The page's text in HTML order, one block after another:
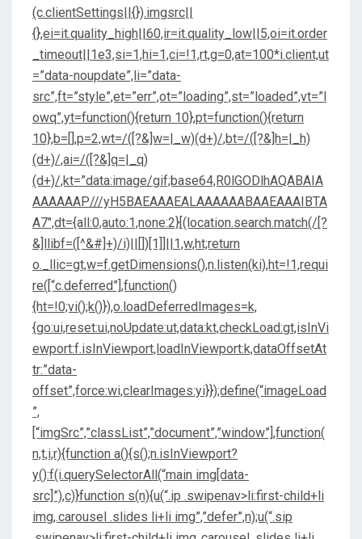
(c.clientSettings||{}).imgsrc||
{},ei=it.quality_high||60,ir=it.quality_low||5,oi=it.order
_timeout||1e3,si=1,hi=1,ci=!1,rt,g=0,at=100*i.client,ut
=”data-noupdate”,li=”data-
src”,ft=”style”,et=”err”,ot=”loading”,st=”loaded”,vt=”l
owq”,yt=function(){return 10},pt=function(){return
10},b=[],p=2,wt=/([?&]w=|_w)(d+)/,bt=/([?&]h=|_h)
(d+)/,ai=/([?&]q=|_q)
(d+)/,kt=”data:image/gif;base64,R0lGODlhAQABAIA
AAAAAAP///yH5BAEAAAEALAAAAAABAAEAAAIBTA
A7″,dt={all:0,auto:1,none:2}[(location.search.match(/[?
&]llibf=([^&#]+)/i)||[])[1]]||1,w,ht;return
o._llic=gt,w=f.getDimensions(),n.listen(ki),ht=!1,requi
re([“c.deferred”],function()
{ht=!0;vi();k()}),o.loadDeferredImages=k,
{go:ui,reset:ui,noUpdate:ut,data:kt,checkLoad:gt,isInVi
ewport:f.isInViewport,loadInViewport:k,dataOffsetAt
tr:”data-
offset”,force:wi,clearImages:yi}});define(“imageLoad
”,
[“imgSrc”,”classList”,”document”,”window”],function(
n,t,i,r){function a(){s();n.isInViewport?
y():f(i.querySelectorAll(“main img[data-
src]”),c)}function s(n){u(“.ip .swipenav>li:first-child+li
img,.carousel .slides li+li img”,”defer”,n);u(“.sip